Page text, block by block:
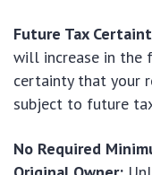
Future Tax
will increase in the
certainty that your
subject to future
No Required